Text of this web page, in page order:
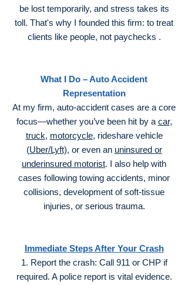
be lost temporarily, and stress takes its
toll. That's why I founded this firm: to treat
clients like people, not paychecks .
What I Do – Auto Accident
Representation
At my firm, auto‑accident cases are a core
focus—whether you’ve been hit by a car,
truck, motorcycle, rideshare vehicle
(Uber/Lyft), or even an uninsured or
underinsured motorist. I also help with
cases following towing accidents, minor
collisions, development of soft-tissue
injuries, or serious trauma.
Immediate Steps After Your Crash
Report the crash: Call 911 or CHP if
required. A police report is vital evidence.